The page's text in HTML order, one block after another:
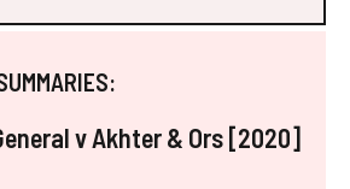
v Akhter & Ors [2020]